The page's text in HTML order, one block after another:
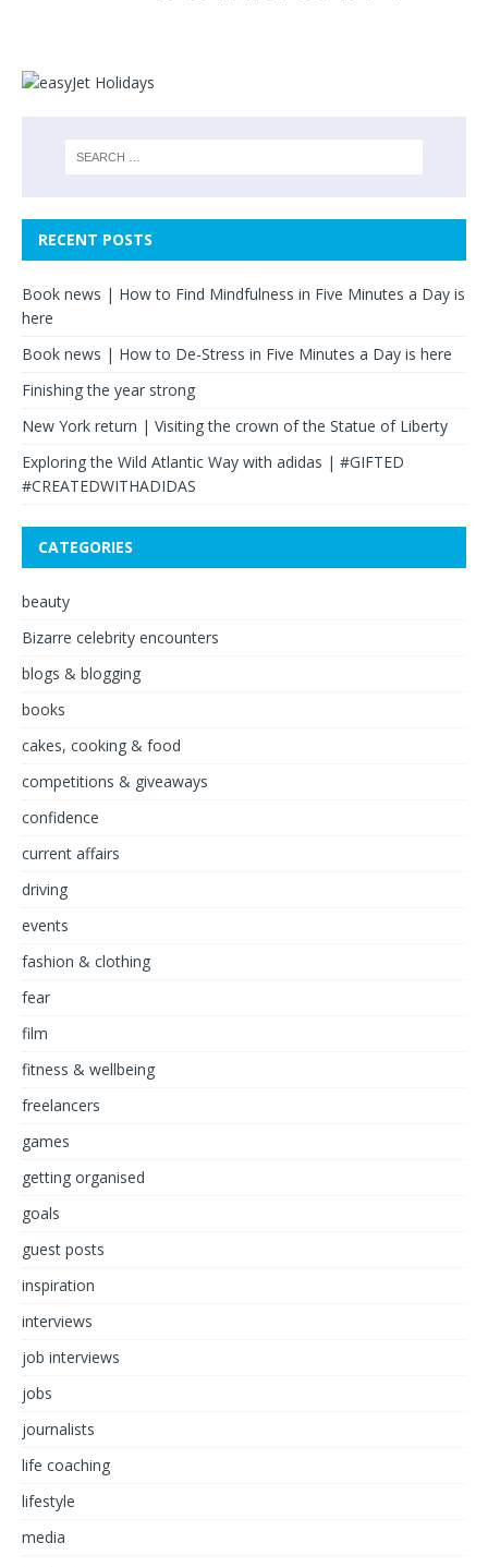
RECENT POSTS
Book news | How to Find Mindfulness in Five Minutes a Day is
here
Book news | How to De-Stress in Five Minutes a Day is here
Finishing the year strong
New York return | Visiting the crown of the Statue of Liberty
Exploring the Wild Atlantic Way with adidas | #GIFTED
#CREATEDWITHADIDAS
CATEGORIES
beauty
Bizarre celebrity encounters
blogs & blogging
books
cakes, cooking & food
competitions & giveaways
confidence
current affairs
driving
events
fashion & clothing
fear
film
fitness & wellbeing
freelancers
games
getting organised
goals
guest posts
inspiration
interviews
job interviews
jobs
journalists
life coaching
lifestyle
media